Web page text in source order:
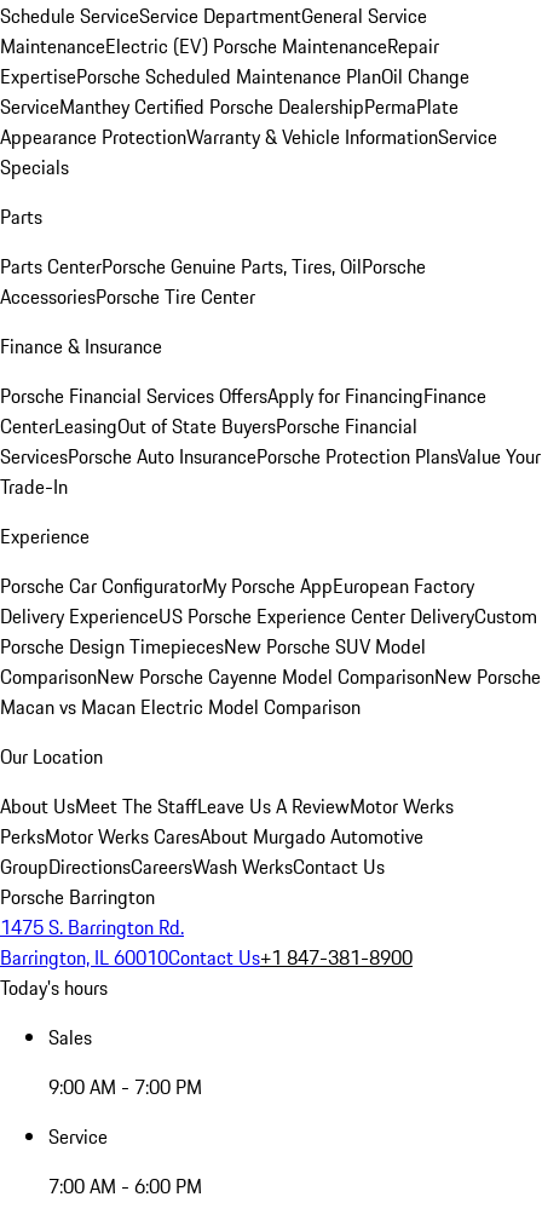
Schedule ServiceService DepartmentGeneral Service
MaintenanceElectric (EV) Porsche MaintenanceRepair
ExpertisePorsche Scheduled Maintenance PlanOil Change
ServiceManthey Certified Porsche DealershipPermaPlate
Appearance ProtectionWarranty & Vehicle InformationService
Specials
Parts
Parts CenterPorsche Genuine Parts, Tires, OilPorsche
AccessoriesPorsche Tire Center
Finance & Insurance
Porsche Financial Services OffersApply for FinancingFinance
CenterLeasingOut of State BuyersPorsche Financial
ServicesPorsche Auto InsurancePorsche Protection PlansValue Your
Trade-In
Experience
Porsche Car ConfiguratorMy Porsche AppEuropean Factory
Delivery ExperienceUS Porsche Experience Center DeliveryCustom
Porsche Design TimepiecesNew Porsche SUV Model
ComparisonNew Porsche Cayenne Model ComparisonNew Porsche
Macan vs Macan Electric Model Comparison
Our Location
About UsMeet The StaffLeave Us A ReviewMotor Werks
PerksMotor Werks CaresAbout Murgado Automotive
GroupDirectionsCareersWash WerksContact Us
Porsche Barrington
1475 S. Barrington Rd.
Barrington, IL 60010Contact Us+1 847-381-8900
Today's hours
Sales
9:00 AM - 7:00 PM
Service
7:00 AM - 6:00 PM